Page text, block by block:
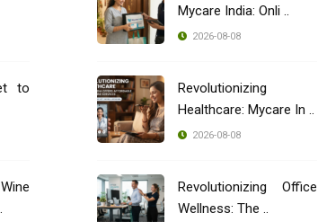
to
Mycare India: Onli ..
2026-08-08
Revolutionizing
Healthcare: Mycare In ..
2026-08-08
Revolutionizing Office
Wellness: The ..